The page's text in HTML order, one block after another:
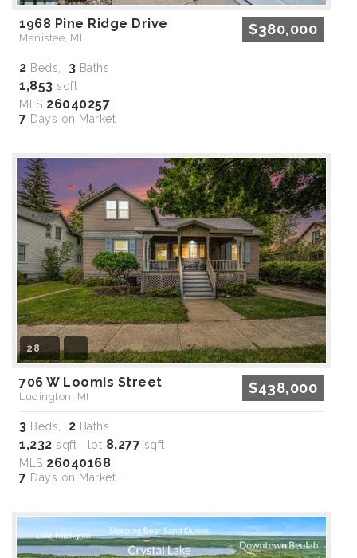
1968 Pine Ridge Drive
Manistee, MI
$380,000
2 Beds, 3 Baths
1,853 sqft
MLS 26040257
7 Days on Market
28
706 W Loomis Street
Ludington, MI
$438,000
3 Beds, 2 Baths
1,232 sqft lot 8,277 sqft
MLS 26040168
7 Days on Market